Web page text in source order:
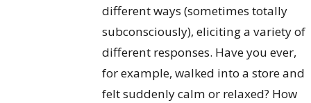
different ways (sometimes totally
subconsciously), eliciting a variety of
different responses. Have you ever,
for example, walked into a store and
felt suddenly calm or relaxed? How